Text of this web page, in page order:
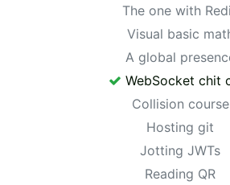
The one with
Visual basic
A global
WebSocket chit
Collision course
Hosting git
Jotting JWTs
Reading QR